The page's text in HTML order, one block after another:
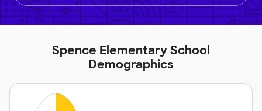
Spence Elementary School
Demographics